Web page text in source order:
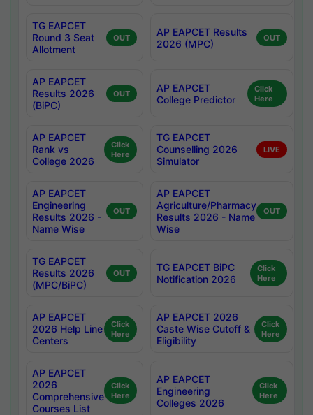
TG EAPCET
Round 3 Seat
Allotment
OUT
AP EAPCET Results
2026 (MPC)
OUT
AP EAPCET
Results 2026
(BiPC)
OUT
AP EAPCET
College Predictor
Click
Here
AP EAPCET
Rank vs
College 2026
Click
Here
TG EAPCET
Counselling 2026
Simulator
LIVE
AP EAPCET
Engineering
Results 2026 -
Name Wise
OUT
AP EAPCET
Agriculture/Pharmacy
Results 2026 - Name
Wise
OUT
TG EAPCET
Results 2026
(MPC/BiPC)
OUT
TG EAPCET BiPC
Notification 2026
Click
Here
AP EAPCET
2026 Help Line
Centers
Click
Here
AP EAPCET 2026
Caste Wise Cutoff &
Eligibility
Click
Here
AP EAPCET
2026
Comprehensive
Courses List
Click
Here
AP EAPCET
Engineering
Colleges 2026
Click
Here